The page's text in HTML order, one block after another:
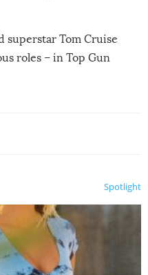
superstar Tom Cruise
roles – in Top Gun
Spotlight